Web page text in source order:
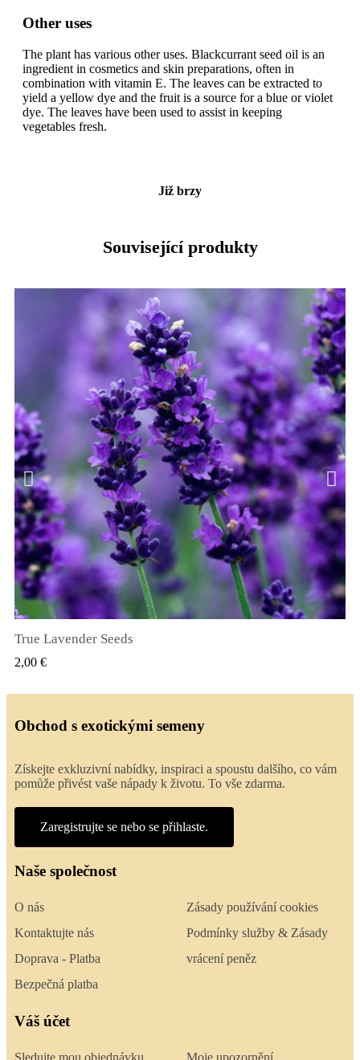
Other uses
The plant has various other uses. Blackcurrant seed oil is an
ingredient in cosmetics and skin preparations, often in
combination with vitamin E. The leaves can be extracted to
yield a yellow dye and the fruit is a source for a blue or violet
dye. The leaves have been used to assist in keeping
vegetables fresh.
Již brzy
Související produkty
True Lavender Seeds
2,00 €
Obchod s exotickými semeny
Získejte exkluzivní nabídky, inspiraci a spoustu dalšího, co vám
pomůže přivést vaše nápady k životu. To vše zdarma.
Zaregistrujte se nebo se přihlaste.
Naše společnost
O nás
Kontaktujte nás
Doprava - Platba
Bezpečná platba
Zásady používání cookies
Podmínky služby & Zásady
vrácení peněz
Váš účet
Sledujte mou objednávku Moje upozornění